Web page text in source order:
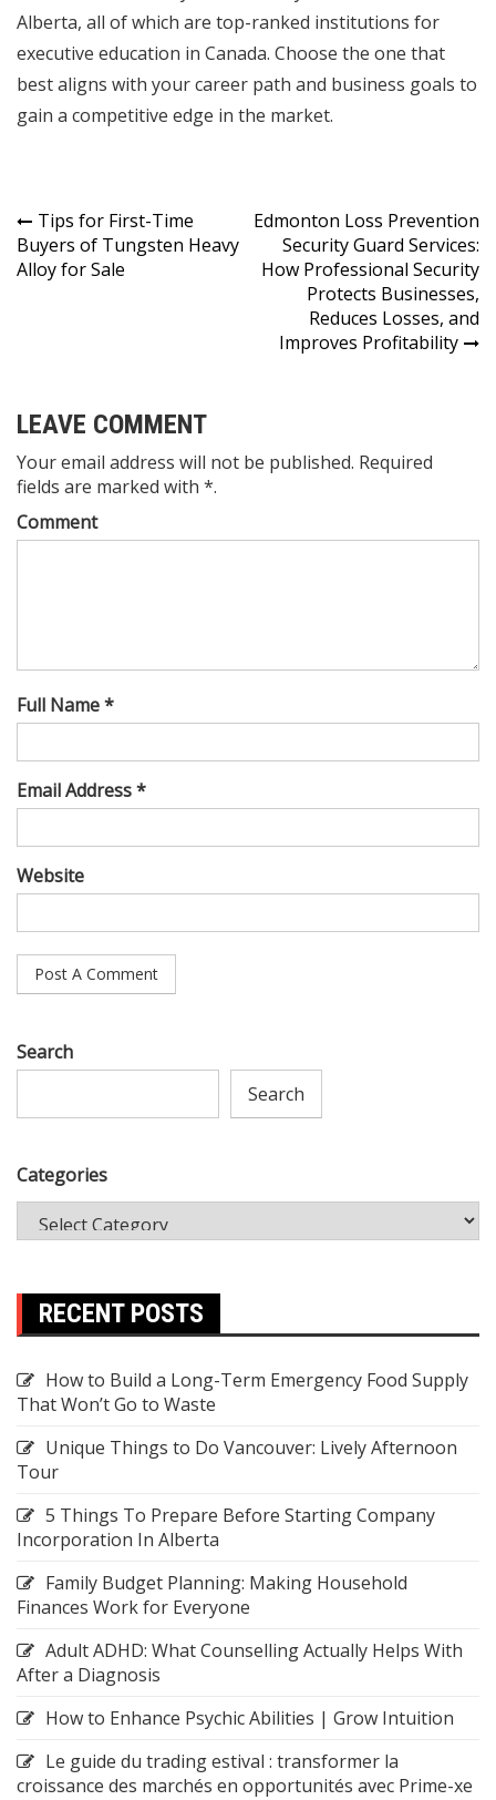
Alberta, all of which are top-ranked institutions for
executive education in Canada. Choose the one that
best aligns with your career path and business goals to
gain a competitive edge in the market.
Post
navigation
Tips for First-Time
Buyers of Tungsten Heavy
Alloy for Sale
Edmonton Loss Prevention
Security Guard Services:
How Professional Security
Protects Businesses,
Reduces Losses, and
Improves Profitability
LEAVE COMMENT
Your email address will not be published. Required
fields are marked with *.
Comment
Full Name *
Email Address *
Website
Search
Search
Categories
RECENT POSTS
How to Build a Long-Term Emergency Food Supply
That Won’t Go to Waste
Unique Things to Do Vancouver: Lively Afternoon
Tour
5 Things To Prepare Before Starting Company
Incorporation In Alberta
Family Budget Planning: Making Household
Finances Work for Everyone
Adult ADHD: What Counselling Actually Helps With
After a Diagnosis
How to Enhance Psychic Abilities | Grow Intuition
Le guide du trading estival : transformer la
croissance des marchés en opportunités avec Prime-xe